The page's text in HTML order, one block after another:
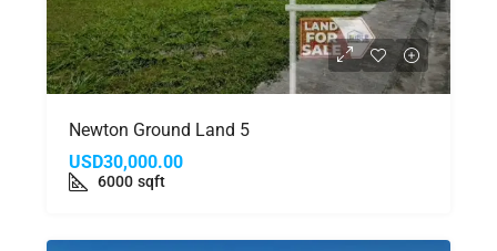
Newton Ground Land 5
USD30,000.00
6000 sqft